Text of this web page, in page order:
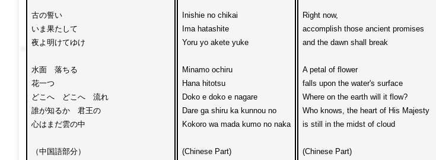
古の誓い
いま果たして
夜よ明けてゆけ
水面　落ちる
花一つ
どこへ　どこへ　流れ
誰が知るか　君王の
心はまだ雲の中
（中国語部分）
Inishie no chikai
Ima hatashite
Yoru yo akete yuke
Minamo ochiru
Hana hitotsu
Doko e doko e nagare
Dare ga shiru ka kunnou no
Kokoro wa mada kumo no naka
(Chinese Part)
Right now,
accomplish those ancient promises
and the dawn shall break
A petal of flower
falls upon the water's surface
Where on the earth will it flow?
Who knows, the heart of His Majesty
is still in the midst of cloud
(Chinese Part)